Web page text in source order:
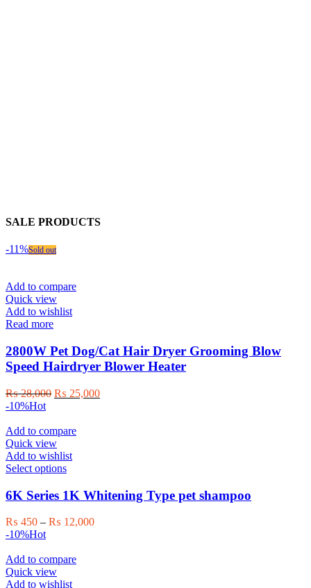
SALE PRODUCTS
-11%Sold out
Add to compare
Quick view
Add to wishlist
Read more
2800W Pet Dog/Cat Hair Dryer Grooming Blow
Speed Hairdryer Blower Heater
₨28,000 Original
₨ 28,000.
₨ 25,000Current
-10%Hot
Add to compare
Quick view
Add to wishlist
Select optionsThis
has
multiple
variants.
The
may
be
chosen
6K Series 1K Whitening Type pet shampoo
₨ 450 – ₨ 12,000Price
-10%Hot
Add to compare
Quick view
Add to wishlist